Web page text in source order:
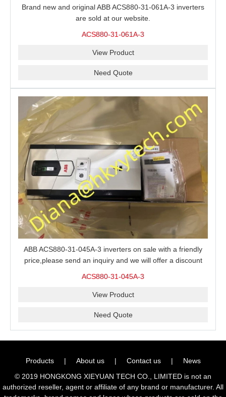
Brand new and original ABB ACS880-31-061A-3 inverters
are sold at our website.
ACS880-31-061A-3
View Product
Need Quote
ABB ACS880-31-045A-3 inverters on sale with a friendly
price,please send an inquiry and we will offer a discount
ACS880-31-045A-3
View Product
Need Quote
Products | About us | Contact us |
News
© 2019 HONGKONG XIEYUAN TECH CO., LIMITED is not an
authorized reseller, agent or affiliate of any brand or manufacturer. All